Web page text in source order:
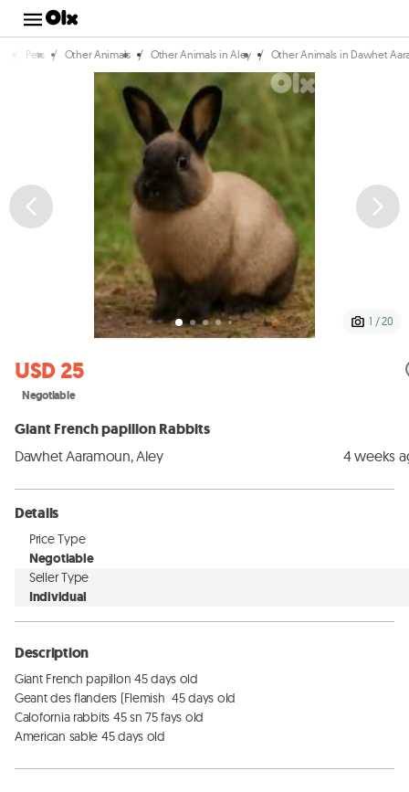
Other Animals in Dawhet
/
Other Animals in Aley
/
Other Animals
/
Pets
1 / 20
USD 25
Negotiable
Giant French papillon Rabbits
Dawhet Aaramoun, Aley 4 weeks
Details
Price Type
Negotiable
Seller Type
Individual
Description
Giant French papillon 45 days old
Geant des flanders (Flemish  45 days old
Calofornia rabbits 45 sn 75 fays old
American sable 45 days old